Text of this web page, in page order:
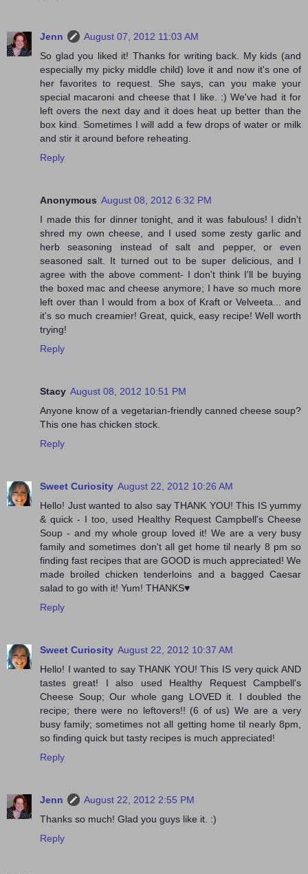
Jenn
August 07, 2012 11:03 AM
So glad you liked it! Thanks for writing back. My kids (and
especially my picky middle child) love it and now it's one of
her favorites to request. She says, can you make your
special macaroni and cheese that I like. :) We've had it for
left overs the next day and it does heat up better than the
box kind. Sometimes I will add a few drops of water or milk
and stir it around before reheating.
Reply
Anonymous August 08, 2012 6:32 PM
I made this for dinner tonight, and it was fabulous! I didn't
shred my own cheese, and I used some zesty garlic and
herb seasoning instead of salt and pepper, or even
seasoned salt. It turned out to be super delicious, and I
agree with the above comment- I don't think I'll be buying
the boxed mac and cheese anymore; I have so much more
left over than I would from a box of Kraft or Velveeta... and
it's so much creamier! Great, quick, easy recipe! Well worth
trying!
Reply
Stacy August 08, 2012 10:51 PM
Anyone know of a vegetarian-friendly canned cheese soup?
This one has chicken stock.
Reply
Sweet Curiosity August 22, 2012 10:26 AM
Hello! Just wanted to also say THANK YOU! This IS yummy
& quick - I too, used Healthy Request Campbell's Cheese
Soup - and my whole group loved it! We are a very busy
family and sometimes don't all get home til nearly 8 pm so
finding fast recipes that are GOOD is much appreciated! We
made broiled chicken tenderloins and a bagged Caesar
salad to go with it! Yum! THANKS♥
Reply
Sweet Curiosity August 22, 2012 10:37 AM
Hello! I wanted to say THANK YOU! This IS very quick AND
tastes great! I also used Healthy Request Campbell's
Cheese Soup; Our whole gang LOVED it. I doubled the
recipe; there were no leftovers!! (6 of us) We are a very
busy family; sometimes not all getting home til nearly 8pm,
so finding quick but tasty recipes is much appreciated!
Reply
Jenn
August 22, 2012 2:55 PM
Thanks so much! Glad you guys like it. :)
Reply